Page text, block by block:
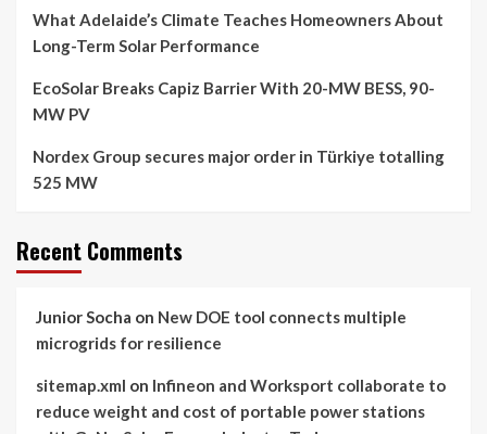
What Adelaide’s Climate Teaches Homeowners About
Long-Term Solar Performance
EcoSolar Breaks Capiz Barrier With 20-MW BESS, 90-
MW PV
Nordex Group secures major order in Türkiye totalling
525 MW
Recent Comments
Junior Socha on New DOE tool connects multiple
microgrids for resilience
sitemap.xml on Infineon and Worksport collaborate to
reduce weight and cost of portable power stations